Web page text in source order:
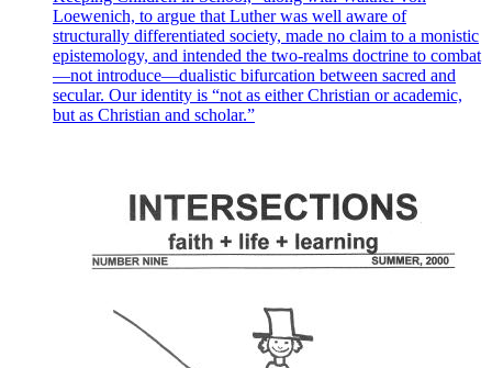
Loewenich, to argue that Luther was well aware of
structurally differentiated society, made no claim to a monistic
epistemology, and intended the two-realms doctrine to combat
—not introduce—dualistic bifurcation between sacred and
secular. Our identity is “not as either Christian or academic,
but as Christian and scholar.”